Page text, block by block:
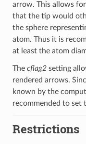
arrow. This allows
that the tip would
the sphere
atom. Thus it is
at least the atom
The cflag2setting
rendered arrows.
known by the
recommended to set
Restrictions